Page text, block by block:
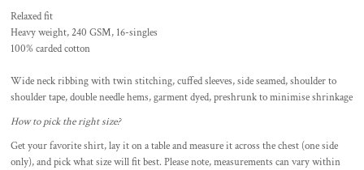
Relaxed fit
Heavy weight, 240 GSM, 16-singles
100% carded cotton
Wide neck ribbing with twin stitching, cuffed sleeves, side seamed, shoulder to
shoulder tape, double needle hems, garment dyed, preshrunk to minimise shrinkage
How to pick the right size?
Get your favorite shirt, lay it on a table and measure it across the chest (one side
only), and pick what size will fit best. Please note, measurements can vary within